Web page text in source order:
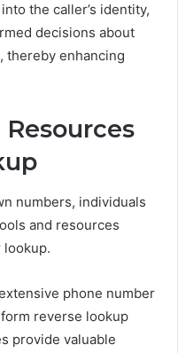
the caller’s identity,
decisions about
thereby enhancing
numbers, individuals
and resources
phone number
reverse lookup
provide valuable